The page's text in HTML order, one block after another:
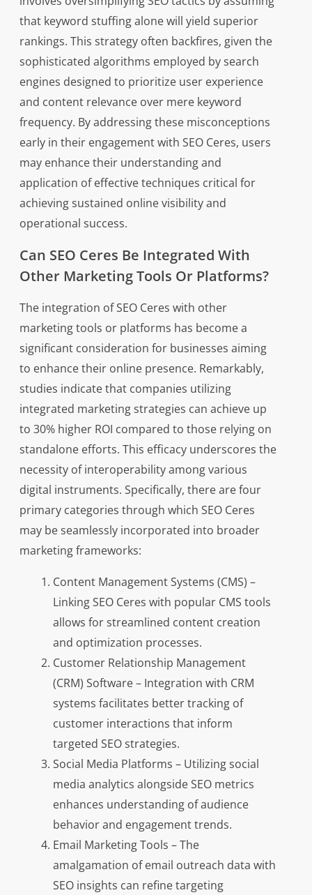
that keyword stuffing alone will yield superior
rankings. This strategy often backfires, given the
sophisticated algorithms employed by search
engines designed to prioritize user experience
and content relevance over mere keyword
frequency. By addressing these misconceptions
early in their engagement with SEO Ceres, users
may enhance their understanding and
application of effective techniques critical for
achieving sustained online visibility and
operational success.
Can SEO Ceres Be Integrated With
Other Marketing Tools Or Platforms?
The integration of SEO Ceres with other
marketing tools or platforms has become a
significant consideration for businesses aiming
to enhance their online presence. Remarkably,
studies indicate that companies utilizing
integrated marketing strategies can achieve up
to 30% higher ROI compared to those relying on
standalone efforts. This efficacy underscores the
necessity of interoperability among various
digital instruments. Specifically, there are four
primary categories through which SEO Ceres
may be seamlessly incorporated into broader
marketing frameworks:
Content Management Systems (CMS) –
Linking SEO Ceres with popular CMS tools
allows for streamlined content creation
and optimization processes.
Customer Relationship Management
(CRM) Software – Integration with CRM
systems facilitates better tracking of
customer interactions that inform
targeted SEO strategies.
Social Media Platforms – Utilizing social
media analytics alongside SEO metrics
enhances understanding of audience
behavior and engagement trends.
Email Marketing Tools – The
amalgamation of email outreach data with
SEO insights can refine targeting